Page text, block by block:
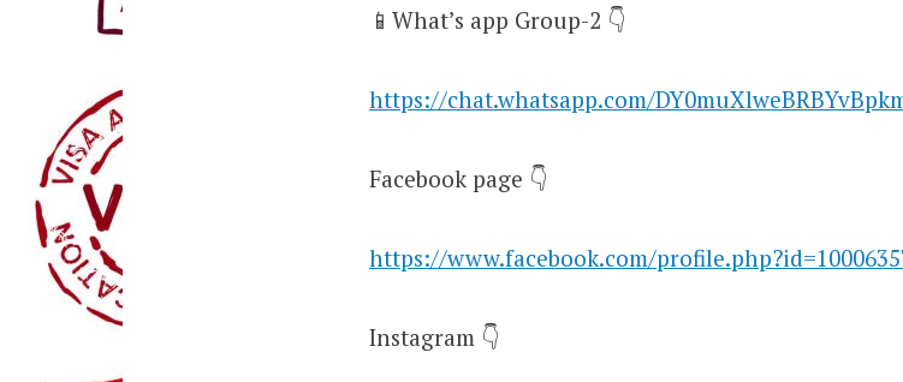
📱What’s app Group-2 👇
https://chat.whatsapp.com/
Facebook page 👇
https://www.facebook.com/
Instagram 👇